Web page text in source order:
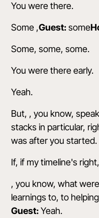
You were there.
Some ,Guest:some
Some, some, some.
You were there early.
Yeah.
But, , you know,
stacks in particular,
was after you started.
If, if my timeline's
, you know, what
learnings to, to
Guest:Yeah.